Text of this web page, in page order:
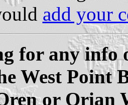
add your
for any info
West Point
or Orian